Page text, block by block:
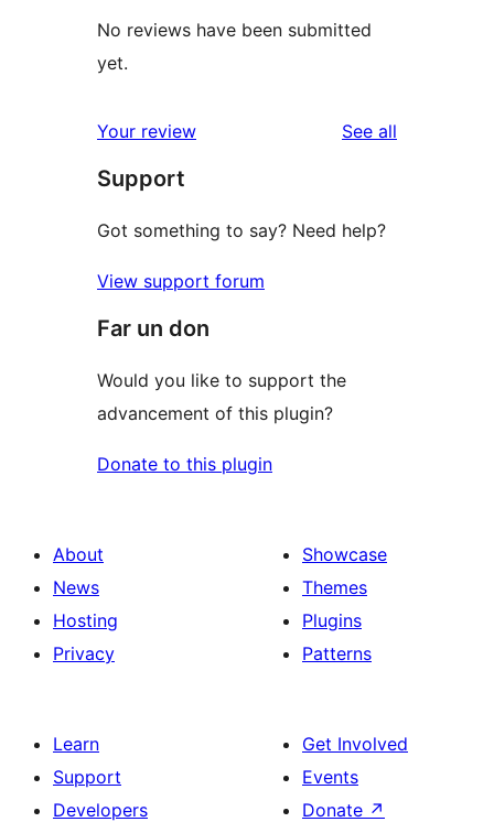
No reviews have been submitted
yet.
Your review See all
Support
Got something to say? Need help?
View support forum
Far un don
Would you like to support the
advancement of this plugin?
Donate to this plugin
About
News
Hosting
Privacy
Showcase
Themes
Plugins
Patterns
Learn
Support
Developers
Get Involved
Events
Donate ↗